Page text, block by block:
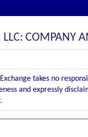
LLC: COMPANY
takes no
and expressly